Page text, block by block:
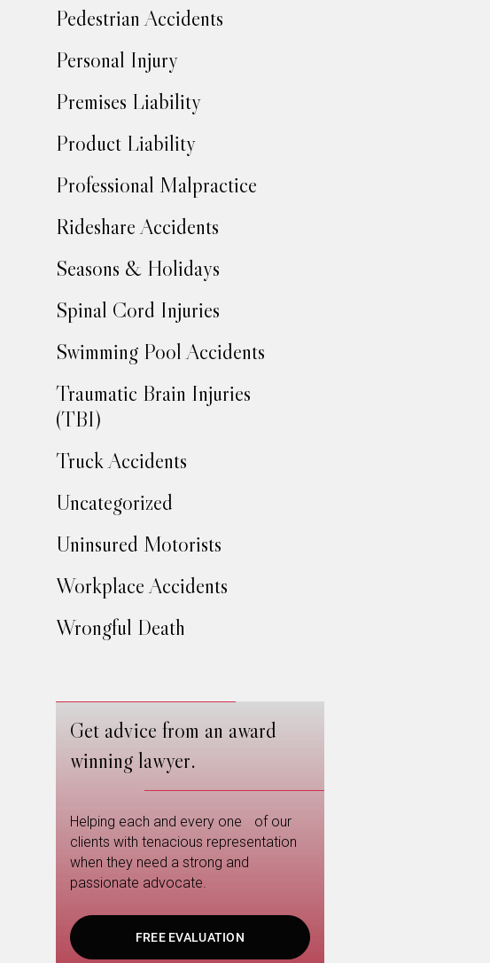
Pedestrian Accidents
Personal Injury
Premises Liability
Product Liability
Professional Malpractice
Rideshare Accidents
Seasons & Holidays
Spinal Cord Injuries
Swimming Pool Accidents
Traumatic Brain Injuries
(TBI)
Truck Accidents
Uncategorized
Uninsured Motorists
Workplace Accidents
Wrongful Death
Get advice from an award
winning lawyer.
Helping each and every one of our
clients with tenacious representation
when they need a strong and
passionate advocate.
FREE EVALUATION